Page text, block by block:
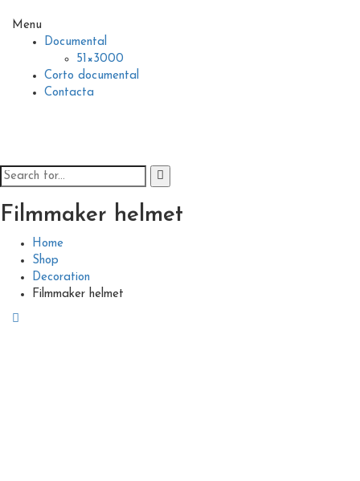
Menu
Documental
51×3000
Corto documental
Contacta
Filmmaker helmet
Home
Shop
Decoration
Filmmaker helmet